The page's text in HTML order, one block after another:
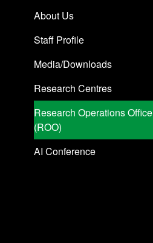
About Us
Staff Profile
Media/Downloads
Research Centres
Research Operations Office
(ROO)
AI Conference